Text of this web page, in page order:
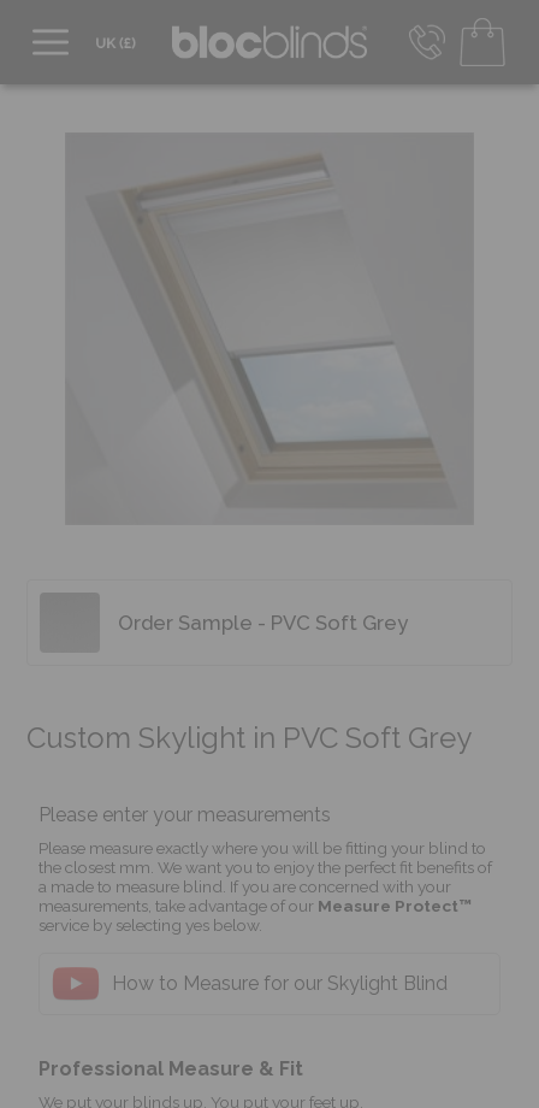
EUR - Transact in €
Mon-Thu - 9:00am to 5:00pm
Order Sample - PVC Soft Grey
Custom Skylight in PVC Soft Grey
Please enter your measurements
Please measure exactly where you will be fitting your blind to
the closest mm. We want you to enjoy the perfect fit benefits of
a made to measure blind. If you are concerned with your
measurements, take advantage of our Measure Protect™
service by selecting yes below.
How to Measure for our Skylight Blind
Professional Measure & Fit
We put your blinds up. You put your feet up.